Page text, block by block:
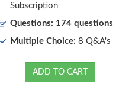
Subscription
Questions: 174 questions
Multiple Choice: 8 Q&A's
ADD TO CART